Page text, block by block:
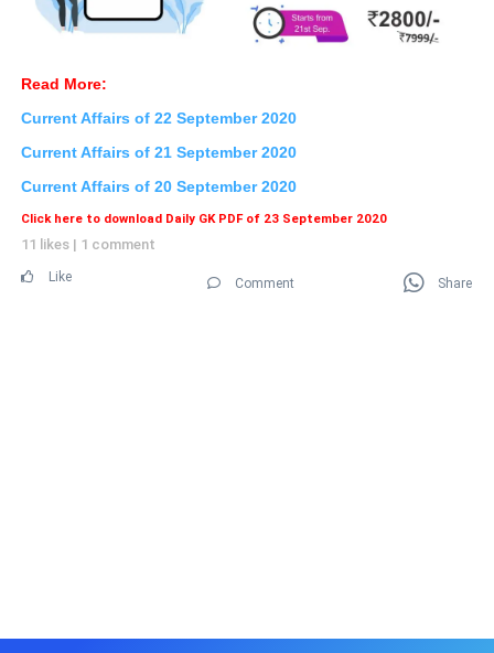
Read More:
Current Affairs of 22 September 2020
Current Affairs of 21 September2020
Current Affairs of 20 September 2020
Click here to download Daily GK PDF of 23 September 2020
11 likes | 1 comment
Like Comment Share